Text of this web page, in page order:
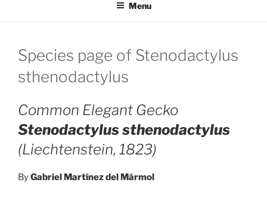
Menu
Species page of Stenodactylus
sthenodactylus
Common Elegant Gecko
Stenodactylus sthenodactylus
(Liechtenstein, 1823)
ByGabriel Martínez del Mármol